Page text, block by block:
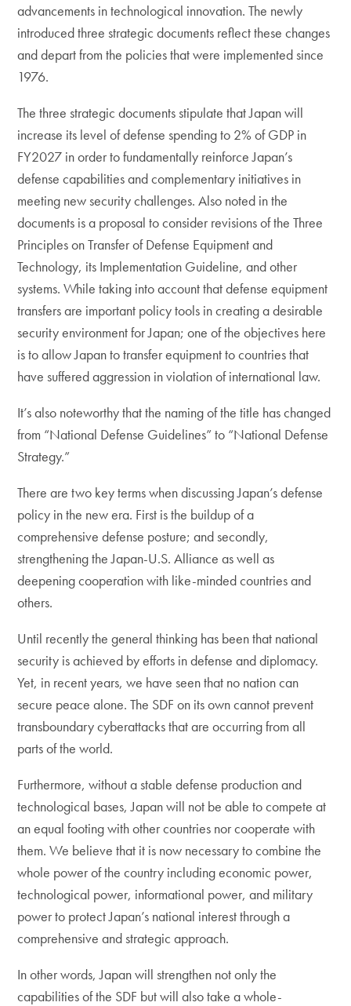
advancements in technological innovation. The newly
introduced three strategic documents reflect these changes
and depart from the policies that were implemented since
1976.
The three strategic documents stipulate that Japan will
increase its level of defense spending to 2% of GDP in
FY2027 in order to fundamentally reinforce Japan’s
defense capabilities and complementary initiatives in
meeting new security challenges. Also noted in the
documents is a proposal to consider revisions of the Three
Principles on Transfer of Defense Equipment and
Technology, its Implementation Guideline, and other
systems. While taking into account that defense equipment
transfers are important policy tools in creating a desirable
security environment for Japan; one of the objectives here
is to allow Japan to transfer equipment to countries that
have suffered aggression in violation of international law.
It’s also noteworthy that the naming of the title has changed
from “National Defense Guidelines” to “National Defense
Strategy.”
There are two key terms when discussing Japan’s defense
policy in the new era. First is the buildup of a
comprehensive defense posture; and secondly,
strengthening the Japan-U.S. Alliance as well as
deepening cooperation with like-minded countries and
others.
Until recently the general thinking has been that national
security is achieved by efforts in defense and diplomacy.
Yet, in recent years, we have seen that no nation can
secure peace alone. The SDF on its own cannot prevent
transboundary cyberattacks that are occurring from all
parts of the world.
Furthermore, without a stable defense production and
technological bases, Japan will not be able to compete at
an equal footing with other countries nor cooperate with
them. We believe that it is now necessary to combine the
whole power of the country including economic power,
technological power, informational power, and military
power to protect Japan’s national interest through a
comprehensive and strategic approach.
In other words, Japan will strengthen not only the
capabilities of the SDF but will also take a whole-